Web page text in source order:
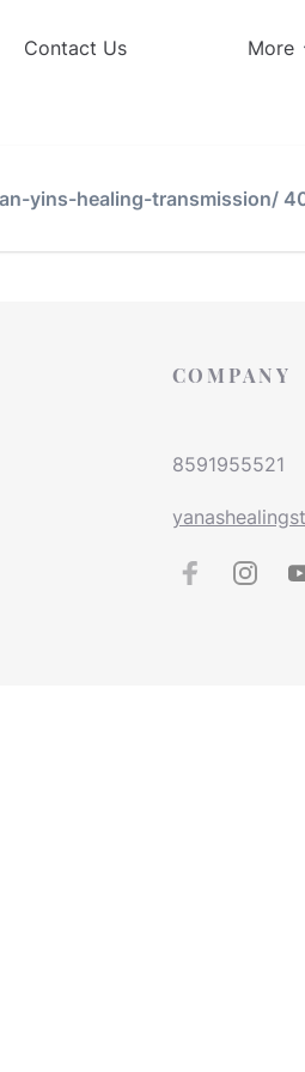
Contact Us More
yins-healing-transmission/
COMPANY
8591955521